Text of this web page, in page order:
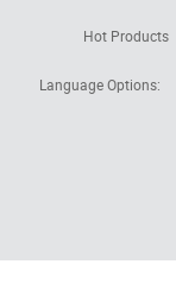
Hot Products
Language Options: